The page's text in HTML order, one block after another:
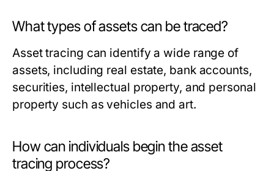
What types of assets can be traced?
Asset tracing can identify a wide range of
assets, including real estate, bank accounts,
securities, intellectual property, and personal
property such as vehicles and art.
How can individuals begin the asset
tracing process?